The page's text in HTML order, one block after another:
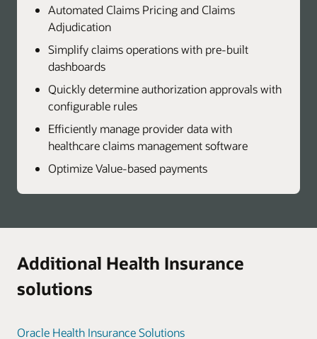
Automated Claims Pricing and Claims
Adjudication
Simplify claims operations with pre-built
dashboards
Quickly determine authorization approvals with
configurable rules
Efficiently manage provider data with
healthcare claims management software
Optimize Value-based payments
Additional Health Insurance
solutions
Oracle Health Insurance Solutions